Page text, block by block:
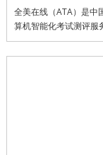
全美在线（ATA）是中
算机智能化考试测评服
超过1800万科次，20
线（ATA）为多项全球